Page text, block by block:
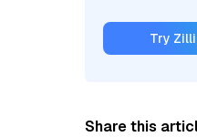
Try
Share this